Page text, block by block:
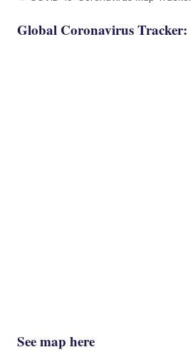
Global Coronavirus Tracker:
See map here